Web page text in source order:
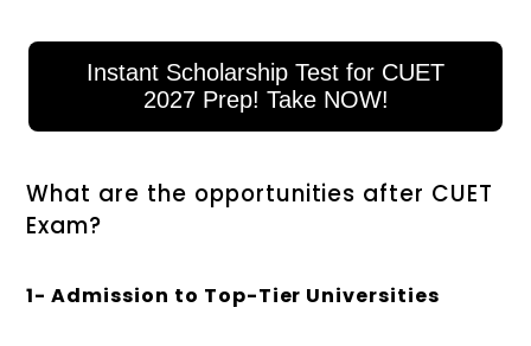
Instant Scholarship Test for CUET
2027 Prep! Take NOW!
What are the opportunities after CUET
Exam?
1- Admission to Top-Tier Universities